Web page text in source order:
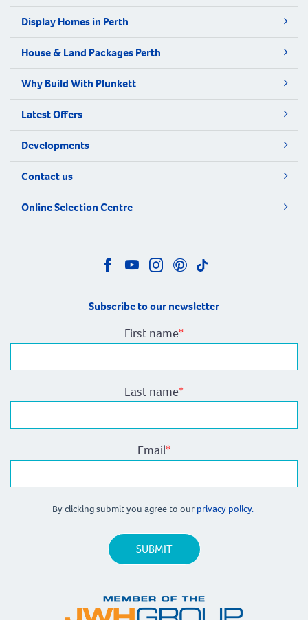
Display Homes in Perth
House & Land Packages Perth
Why Build With Plunkett
Latest Offers
Developments
Contact us
Online Selection Centre
Subscribe to our newsletter
First name*
Last name*
Email*
By clicking submit you agree to our privacy policy.